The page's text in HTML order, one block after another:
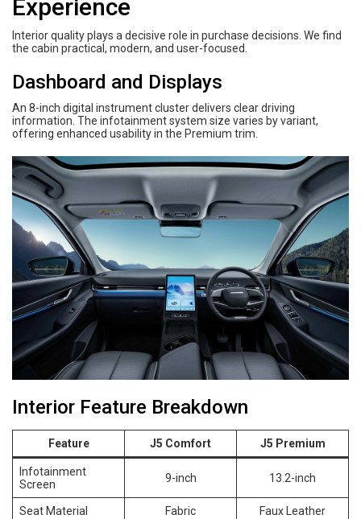
Experience
Interior quality plays a decisive role in purchase decisions. We find
the cabin practical, modern, and user-focused.
Dashboard and Displays
An 8-inch digital instrument cluster delivers clear driving
information. The infotainment system size varies by variant,
offering enhanced usability in the Premium trim.
Interior Feature Breakdown
Feature J5 Comfort J5 Premium
Infotainment
Screen
9-inch 13.2-inch
Seat Material Fabric Faux Leather